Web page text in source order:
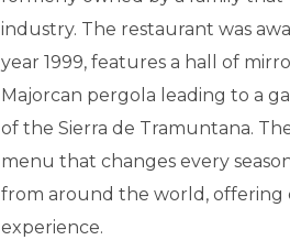
industry. The restaurant was
year 1999, features a hall of
Majorcan pergola leading to a
of the Sierra de Tramuntana.
menu that changes every
from around the world, offering
experience.